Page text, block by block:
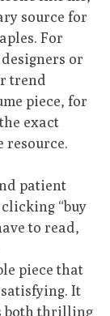
source for
For
or
trend
piece, for
exact
resource.
patient
“buy
to read,
piece that
satisfying. It
both thrilling